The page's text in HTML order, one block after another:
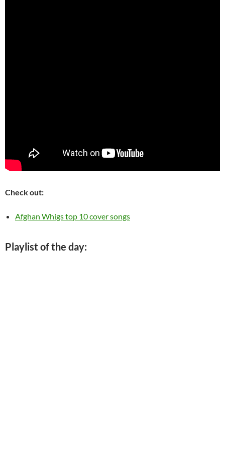
Check out:
Afghan Whigs top 10 cover songs
Playlist of the day: